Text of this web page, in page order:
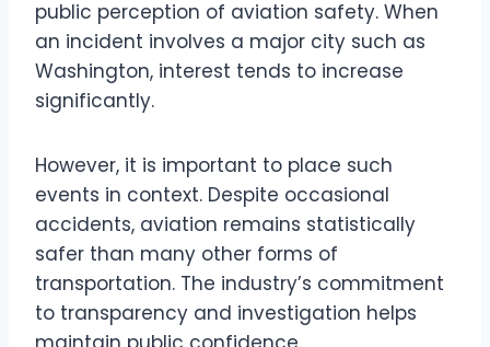
public perception of aviation safety. When
an incident involves a major city such as
Washington, interest tends to increase
significantly.
However, it is important to place such
events in context. Despite occasional
accidents, aviation remains statistically
safer than many other forms of
transportation. The industry’s commitment
to transparency and investigation helps